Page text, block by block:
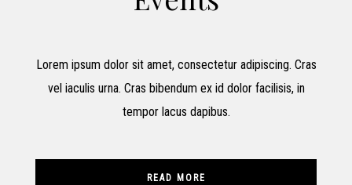
Lorem ipsum dolor sit amet, consectetur adipiscing. Cras
vel iaculis urna. Cras bibendum ex id dolor facilisis, in
tempor lacus dapibus.
READ MORE